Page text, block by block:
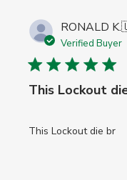
RONALD K.
Verified Buyer
This Lockout
This Lockout die br